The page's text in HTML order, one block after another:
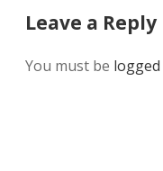
Leave a Reply
You must be